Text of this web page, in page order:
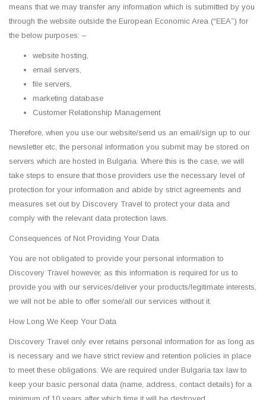
means that we may transfer any information which is submitted by you
through the website outside the European Economic Area (“EEA”) for
the below purposes: –
website hosting,
email servers,
file servers,
marketing database
Customer Relationship Management
Therefore, when you use our website/send us an email/sign up to our
newsletter etc, the personal information you submit may be stored on
servers which are hosted in Bulgaria. Where this is the case, we will
take steps to ensure that those providers use the necessary level of
protection for your information and abide by strict agreements and
measures set out by Discovery Travel to protect your data and
comply with the relevant data protection laws.
Consequences of Not Providing Your Data
You are not obligated to provide your personal information to
Discovery Travel however, as this information is required for us to
provide you with our services/deliver your products/legitimate interests,
we will not be able to offer some/all our services without it.
How Long We Keep Your Data
Discovery Travel only ever retains personal information for as long as
is necessary and we have strict review and retention policies in place
to meet these obligations. We are required under Bulgaria tax law to
keep your basic personal data (name, address, contact details) for a